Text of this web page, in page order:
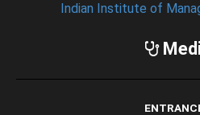
Indian Institute of